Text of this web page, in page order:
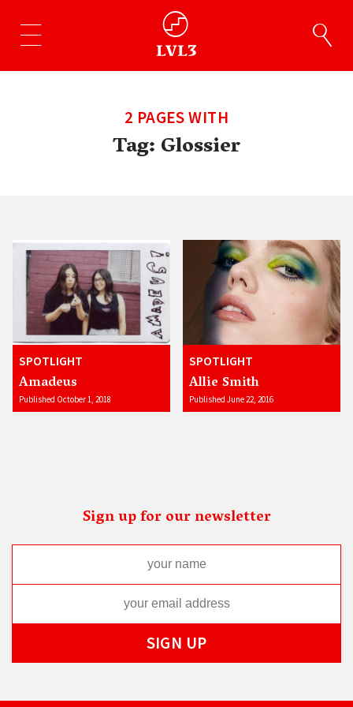
2 PAGES WITH
Tag:Glossier
SPOTLIGHT
Amadeus
Published October 1, 2018
SPOTLIGHT
Allie Smith
Published June 22, 2016
Sign up for our newsletter